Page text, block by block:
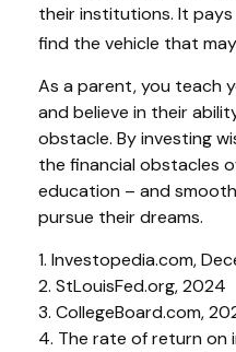
their institutions. It
find the vehicle that
As a parent, you teach
and believe in their
obstacle. By investing
the financial obstacles
education – and
pursue their dreams.
1. Investopedia.com,
2. StLouisFed.org, 2024
3. CollegeBoard.com,
4. The rate of return on